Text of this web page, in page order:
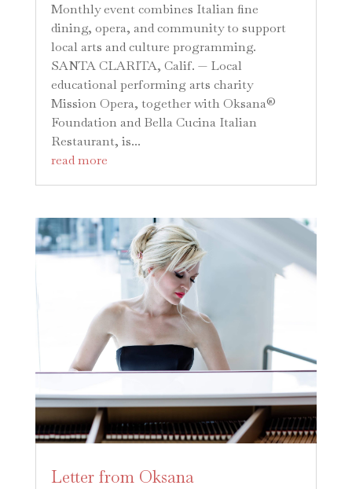
Monthly event combines Italian fine
dining, opera, and community to support
local arts and culture programming.
SANTA CLARITA, Calif. — Local
educational performing arts charity
Mission Opera, together with Oksana®
Foundation and Bella Cucina Italian
Restaurant, is...
read more
Letter from Oksana